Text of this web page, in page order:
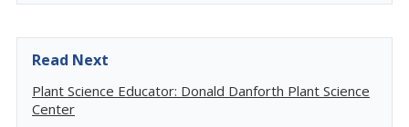
Read Next
Plant Science Educator: Donald Danforth Plant Science
Center